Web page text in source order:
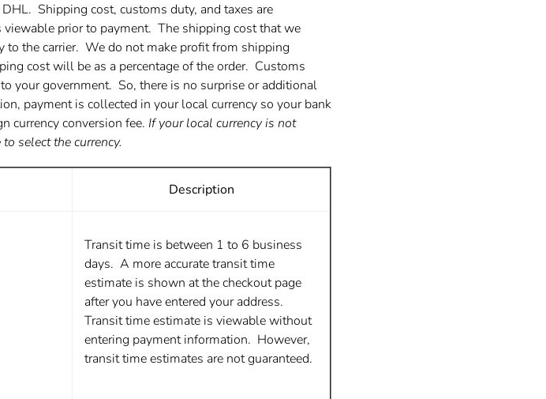
Shipping cost, customs duty, and taxes are
prior to payment. The shipping cost that we
the carrier. We do not make profit from shipping
cost will be as a percentage of the order. Customs
your government. So, there is no surprise or additional
payment is collected in your local currency so your bank
currency conversion fee. If your local currency is not
select the currency.
Description
Transit time is between 1 to 6 business
days. A more accurate transit time
estimate is shown at the checkout page
after you have entered your address.
Transit time estimate is viewable without
entering payment information. However,
transit time estimates are not guaranteed.